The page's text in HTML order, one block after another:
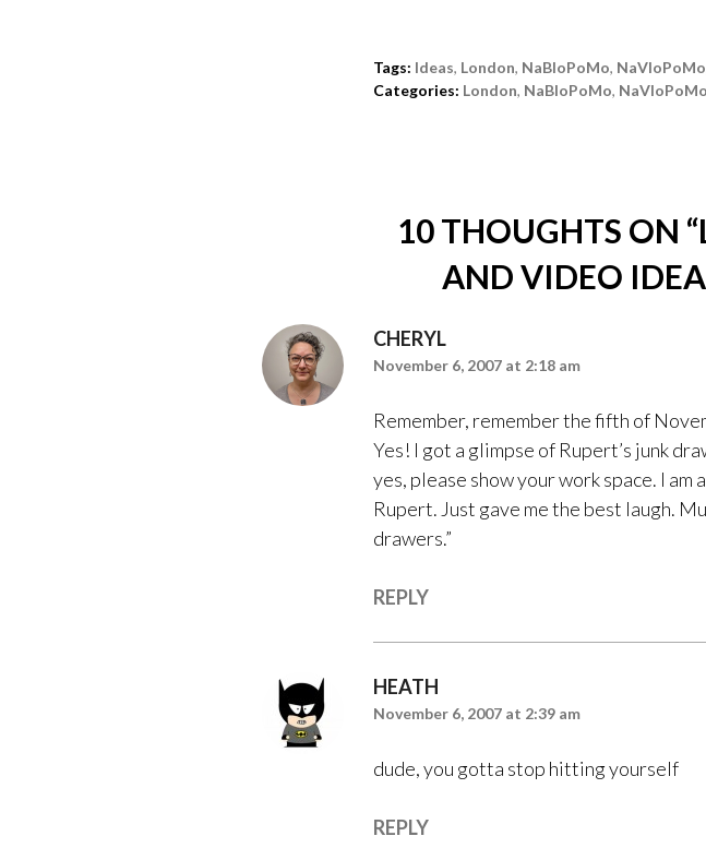
Tags: Ideas, London, NaBloPoMo, NaVloPoMo
Categories: London, NaBloPoMo, NaVloPoMo
10 THOUGHTS ON “
AND VIDEO
CHERYL
November 6, 2007 at 2:18 am
Remember, remember the fifth of
Yes! I got a glimpse of Rupert’s junk
yes, please show your work space. I am
Rupert. Just gave me the best laugh.
drawers.”
REPLY
HEATH
November 6, 2007 at 2:39 am
dude, you gotta stop hitting yourself
REPLY